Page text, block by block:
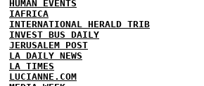
HUMAN EVENTS
IAFRICA
INTERNATIONAL HERALD TRIB
INVEST BUS DAILY
JERUSALEM POST
LA DAILY NEWS
LA TIMES
LUCIANNE.COM